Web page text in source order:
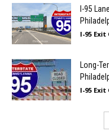
I-95
I-95
Long-
I-95